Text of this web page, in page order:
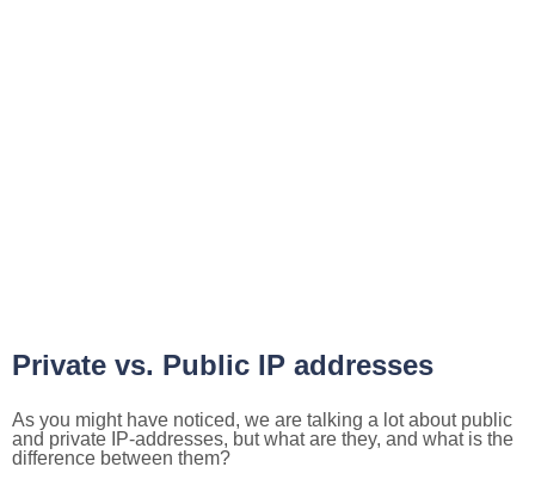
Private vs. Public IP addresses
As you might have noticed, we are talking a lot about public
and private IP-addresses, but what are they, and what is the
difference between them?